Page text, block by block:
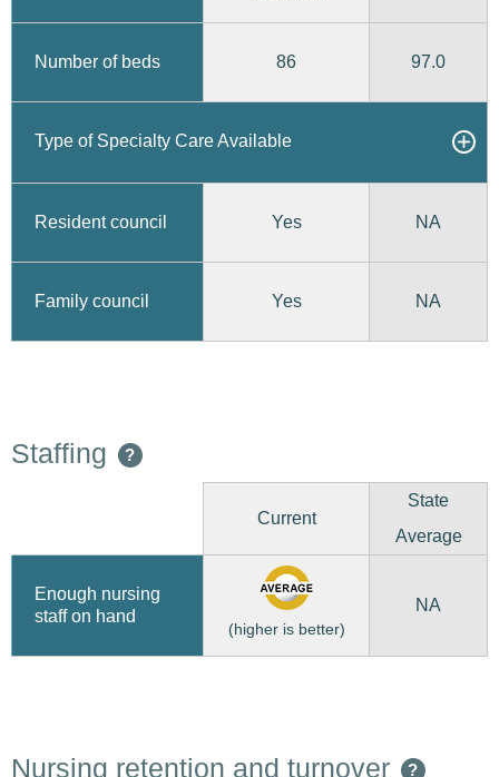
Number of beds 86 97.0
Type of Specialty Care Available
Resident council Yes NA
Family council Yes NA
Staffing ?
Current
State
Average
Enough nursing
staff on hand
(higher is better)
NA
Nursing retention and turnover ?